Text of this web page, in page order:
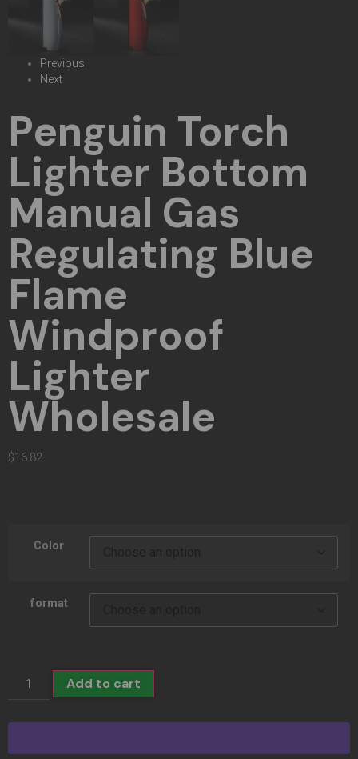
Previous
Next
Penguin Torch
Lighter Bottom
Manual Gas
Regulating Blue
Flame
Windproof
Lighter
Wholesale
$16.82
Color
format
Add to cart